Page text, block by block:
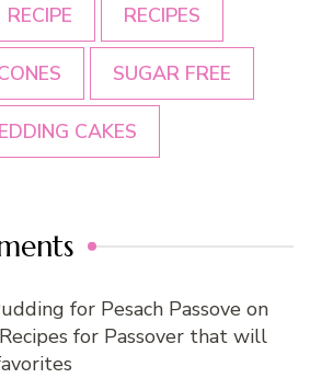
RECIPE RECIPES
SUGAR FREE
CAKES
for Pesach Passove on
for Passover that will